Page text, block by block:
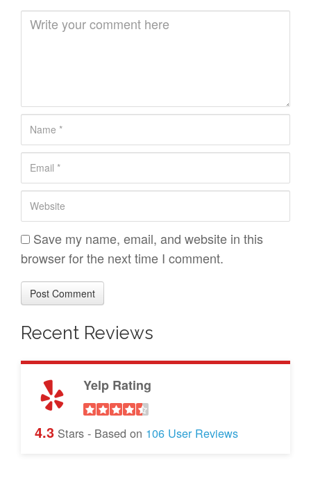
n
*
a
e
m
i
l
*
W
e
b
s
i
Save my name, email, and website in this
browser for the next time I comment.
Recent Reviews
Yelp Rating
4.3 Stars - Based on 106 User Reviews